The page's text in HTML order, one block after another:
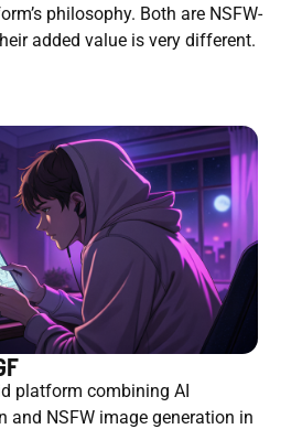
philosophy. Both are NSFW-
added value is very different.
platform combining AI
and NSFW image generation in